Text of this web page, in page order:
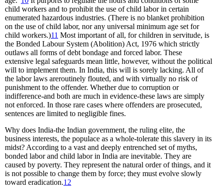
child workers and to prohibit the use of child labor in certain
enumerated hazardous industries. (There is no blanket prohibition
on the use of child labor, nor any universal minimum age set for
child workers.)11 Most important of all, for children in servitude, is
the Bonded Labour System (Abolition) Act, 1976 which strictly
outlaws all forms of debt bondage and forced labor. These
extensive legal safeguards mean little, however, without the political
will to implement them. In India, this will is sorely lacking. All of
the labor laws areroutinely flouted, and with virtually no risk of
punishment to the offender. Whether due to corruption or
indifference-and both are much in evidence-these laws are simply
not enforced. In those rare cases where offenders are prosecuted,
sentences are limited to negligible fines.
Why does India-the Indian government, the ruling elite, the
business interests, the populace as a whole-tolerate this slavery in its
midst? According to a vast and deeply entrenched set of myths,
bonded labor and child labor in India are inevitable. They are
caused by poverty. They represent the natural order of things, and it
is not possible to change them by force; they must evolve slowly
toward eradication.12